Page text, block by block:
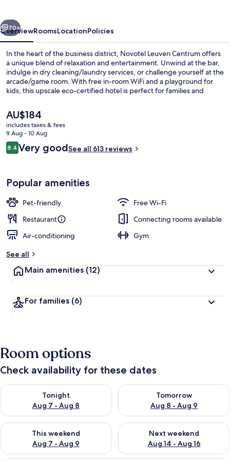
Next
70+
OverviewRoomsLocationPolicies
In the heart of the business district, Novotel Leuven Centrum offers
a unique blend of relaxation and entertainment. Unwind at the bar,
indulge in dry cleaning/laundry services, or challenge yourself at the
arcade/game room. With free in-room WiFi and a playground for
kids, this upscale eco-certified hotel is perfect for families and
The
current
price
is
AU$184
AU$184
includes taxes & fees
9 Aug - 10 Aug
Reviews
8.48.4 out of 10
Very goodSee all 613 reviews
Popular amenities
Pet-friendly
Free Wi-Fi
Restaurant
Connecting rooms available
Air-conditioning
Gym
See all
Main amenities (12)
For families (6)
Room options
Check availability for these dates
Tonight
Aug 7 - Aug 8
Check availability for tonight Aug 7 - Aug 8
Tomorrow
Aug 8 - Aug 9
Check availability for
This weekend
Aug 7 - Aug 9
Check availability for this weekend Aug 7 - Aug 9
Next weekend
Aug 14 - Aug 16
Check availability for next